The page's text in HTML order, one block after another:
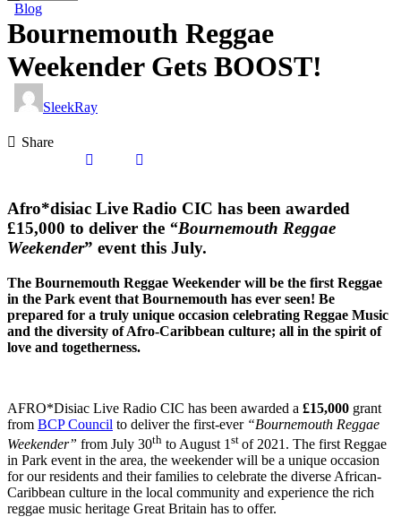
Blog
Bournemouth Reggae
Weekender Gets BOOST!
SleekRay
Share
Afro*disiac Live Radio CIC has been awarded
£15,000 to deliver the “Bournemouth Reggae
Weekender” event this July.
The Bournemouth Reggae Weekender will be the first Reggae
in the Park event that Bournemouth has ever seen! Be
prepared for a truly unique occasion celebrating Reggae Music
and the diversity of Afro-Caribbean culture; all in the spirit of
love and togetherness.
AFRO*Disiac Live Radio CIC has been awarded a £15,000 grant
from BCP Council to deliver the first-ever “Bournemouth Reggae
Weekender” from July 30th to August 1 st of 2021. The first Reggae
in Park event in the area, the weekender will be a unique occasion
for our residents and their families to celebrate the diverse African-
Caribbean culture in the local community and experience the rich
reggae music heritage Great Britain has to offer.